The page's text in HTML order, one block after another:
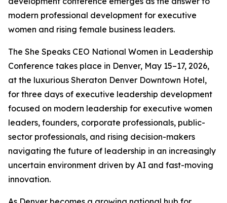
modern professional development for executive
women and rising female business leaders.
The She Speaks CEO National Women in Leadership
Conference takes place in Denver, May 15–17, 2026,
at the luxurious Sheraton Denver Downtown Hotel,
for three days of executive leadership development
focused on modern leadership for executive women
leaders, founders, corporate professionals, public-
sector professionals, and rising decision-makers
navigating the future of leadership in an increasingly
uncertain environment driven by AI and fast-moving
innovation.